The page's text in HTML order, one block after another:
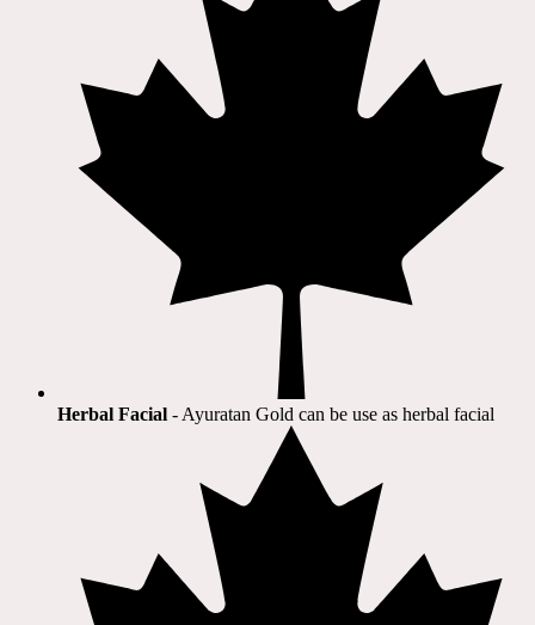
Herbal Facial - Ayuratan Gold can be use as herbal facial